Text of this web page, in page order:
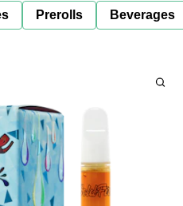
Prerolls Beverages